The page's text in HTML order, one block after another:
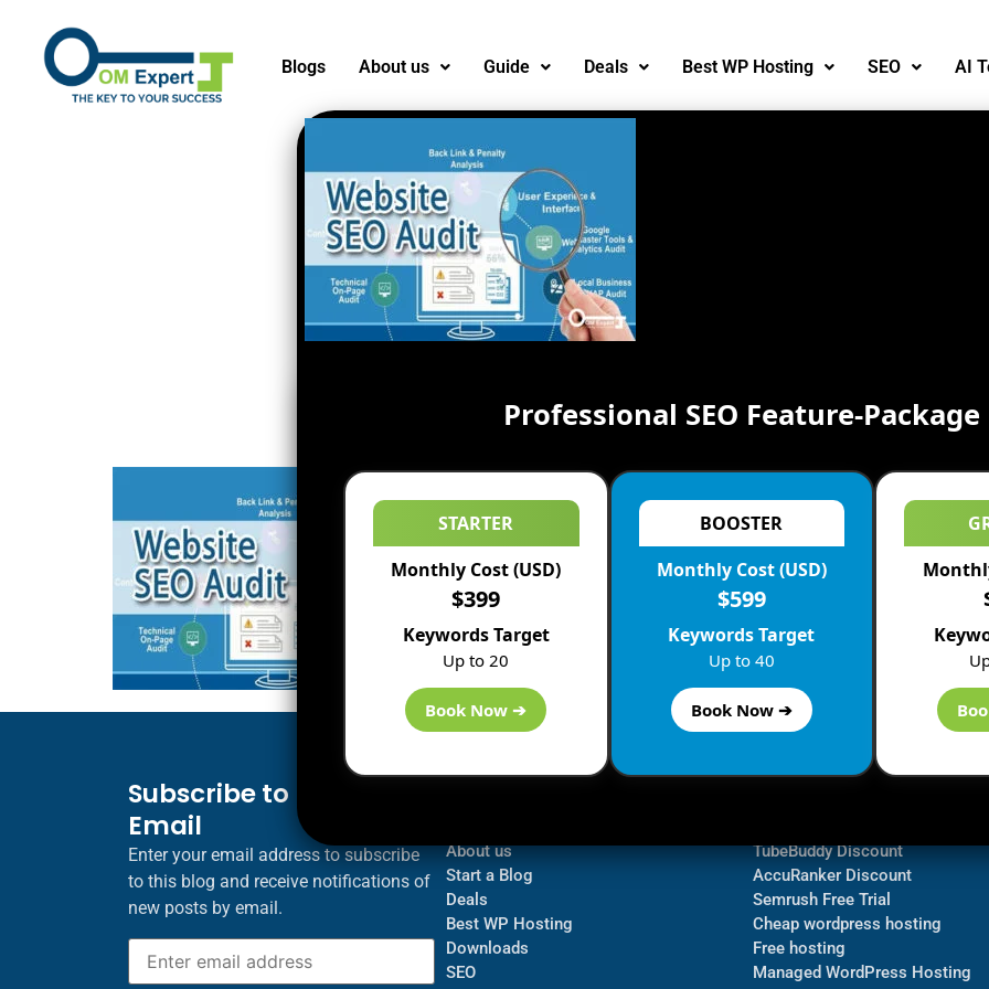
Blogs About us Guide Deals Best WP Hosting SEO AI
Subscribe to Blog via
Email
Enter your email address to subscribe
to this blog and receive notifications of
new posts by email.
About us
Start a Blog
Deals
Best WP Hosting
Downloads
SEO
TubeBuddy Discount
AccuRanker Discount
Semrush Free Trial
Cheap wordpress hosting
Free hosting
Managed WordPress Hosting​
Professional SEO Feature-Package
STARTER
Monthly Cost (USD)
$399
Keywords Target
Up to 20
Book Now ➔
BOOSTER
Monthly Cost (USD)
$599
Keywords Target
Up to 40
Book Now ➔